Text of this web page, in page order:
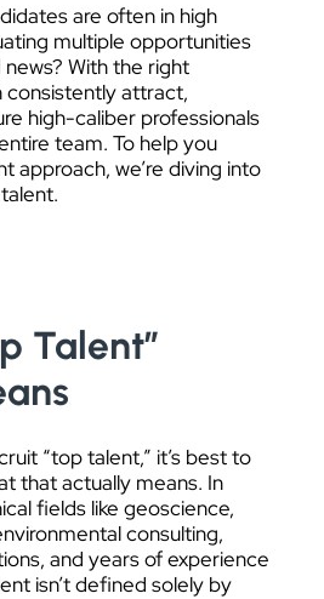
are often in high
multiple opportunities
With the right
consistently attract,
high-caliber professionals
team. To help you
approach, we’re diving into
Talent”
“top talent,” it’s best to
that actually means. In
fields like geoscience,
consulting,
and years of experience
isn’t defined solely by